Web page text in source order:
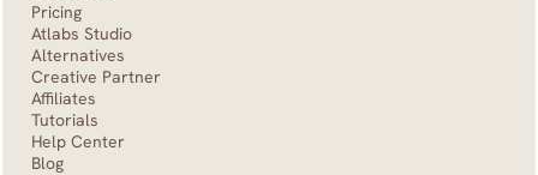
Pricing
Atlabs Studio
Alternatives
Creative Partner
Affiliates
Tutorials
Help Center
Blog